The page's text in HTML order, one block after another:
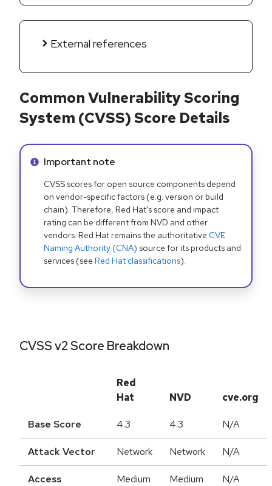
External references
Common Vulnerability Scoring
System (CVSS) Score Details
Info alert:
Important note
CVSS scores for open source components depend
on vendor-specific factors (e.g. version or build
chain). Therefore, Red Hat's score and impact
rating can be different from NVD and other
vendors. Red Hat remains the authoritative CVE
Naming Authority (CNA) source for its products and
services (see Red Hat classifications).
CVSS v2 Score Breakdown
Red
Hat
NVD cve.org
Base Score 4.3 4.3 N/A
Attack Vector Network Network N/A
Access
Medium Medium N/A